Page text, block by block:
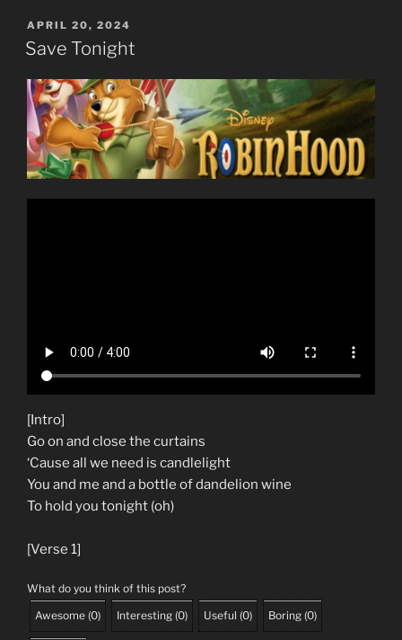
POSTED
ON
APRIL 20, 2024
Save Tonight
[Intro]
Go on and close the curtains
‘Cause all we need is candlelight
You and me and a bottle of dandelion wine
To hold you tonight (oh)
[Verse 1]
What do you think of this post?
Awesome (0) Interesting (0) Useful (0) Boring (0)